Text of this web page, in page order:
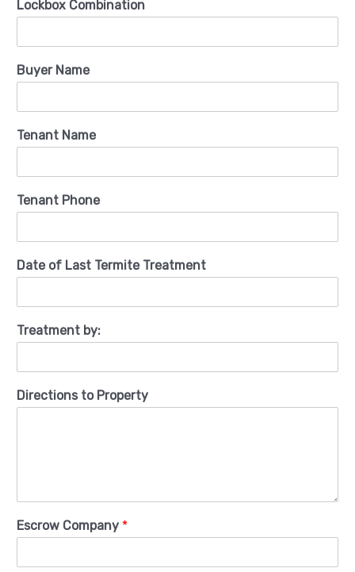
Lockbox Combination
Buyer Name
Tenant Name
Tenant Phone
Date of Last Termite Treatment
Treatment by:
Directions to Property
Escrow Company *